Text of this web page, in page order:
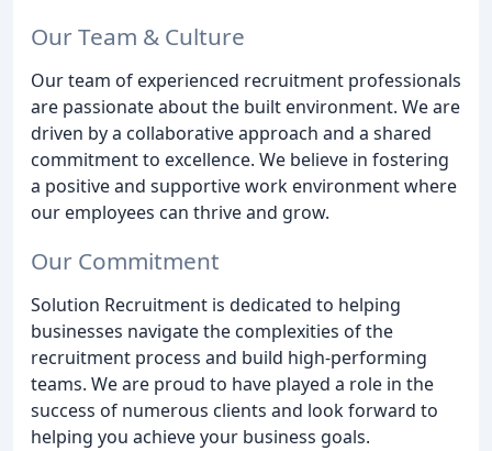
Our Team & Culture
Our team of experienced recruitment professionals
are passionate about the built environment. We are
driven by a collaborative approach and a shared
commitment to excellence. We believe in fostering
a positive and supportive work environment where
our employees can thrive and grow.
Our Commitment
Solution Recruitment is dedicated to helping
businesses navigate the complexities of the
recruitment process and build high-performing
teams. We are proud to have played a role in the
success of numerous clients and look forward to
helping you achieve your business goals.